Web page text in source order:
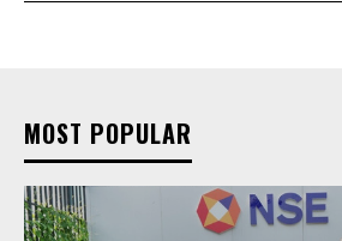
MOST POPULAR